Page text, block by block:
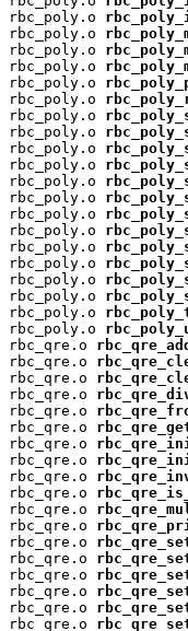
rbc_poly.o
rbc_poly.o
rbc_poly.o
rbc_poly.o
rbc_poly.o
rbc_poly.o
rbc_poly.o
rbc_poly.o
rbc_poly.o
rbc_poly.o
rbc_poly.o
rbc_poly.o
rbc_poly.o
rbc_poly.o
rbc_poly.o
rbc_poly.o
rbc_poly.o
rbc_poly.o
rbc_poly.o
rbc_poly.o
rbc_qre.o rbc_qre_add
rbc_qre.o
rbc_qre.o
rbc_qre.o
rbc_qre.o
rbc_qre.o
rbc_qre.o
rbc_qre.o
rbc_qre.o
rbc_qre.o
rbc_qre.o rbc_qre_mul
rbc_qre.o
rbc_qre.o
rbc_qre.o
rbc_qre.o
rbc_qre.o
rbc_qre.o
rbc_qre.o